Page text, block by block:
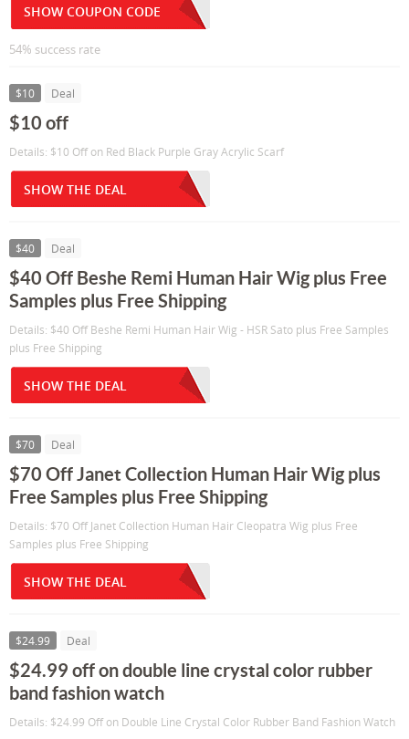
SHOW COUPON CODE
54% success rate
$10 Deal
$10 off
Details: $10 Off on Red Black Purple Gray Acrylic Scarf
SHOW THE DEAL
$40 Deal
$40 Off Beshe Remi Human Hair Wig plus Free
Samples plus Free Shipping
Details: $40 Off Beshe Remi Human Hair Wig - HSR Sato plus Free Samples
plus Free Shipping
SHOW THE DEAL
$70 Deal
$70 Off Janet Collection Human Hair Wig plus
Free Samples plus Free Shipping
Details: $70 Off Janet Collection Human Hair Cleopatra Wig plus Free
Samples plus Free Shipping
SHOW THE DEAL
$24.99 Deal
$24.99 off on double line crystal color rubber
band fashion watch
Details: $24.99 Off on Double Line Crystal Color Rubber Band Fashion Watch